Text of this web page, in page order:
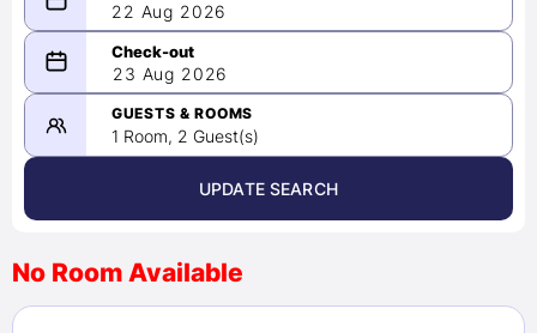
22 Aug 2026
08/22/2026
-
08/23/2026
August 2026 >
2
3 4 5 6 7
8
23 Aug 2026
GUESTS & ROOMS
1 Room, 2 Guest(s)
UPDATE SEARCH
No Room Available